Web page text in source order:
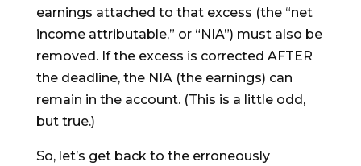
earnings attached to that excess (the “net
income attributable,” or “NIA”) must also be
removed. If the excess is corrected AFTER
the deadline, the NIA (the earnings) can
remain in the account. (This is a little odd,
but true.)
So, let’s get back to the erroneously